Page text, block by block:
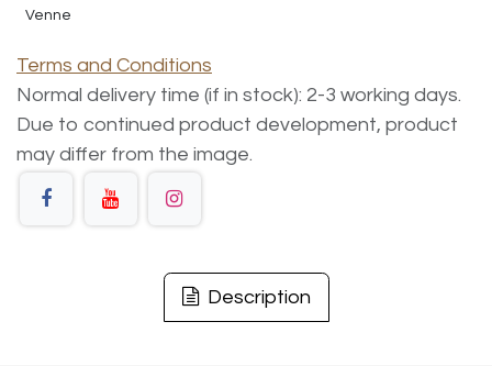
Venne
Terms and Conditions
Normal delivery time (if in stock): 2-3 working days.
Due to continued product development, product
may differ from the image.
Description